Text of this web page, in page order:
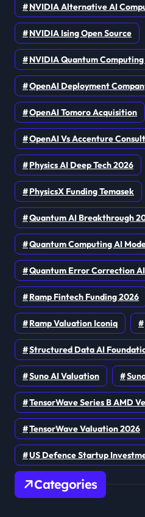
NVIDIA Alternative AI
NVIDIA Ising Open Source
NVIDIA Quantum
OpenAI Deployment
OpenAI Tomoro Acquisition
OpenAI Vs Accenture
Physics AI Deep Tech 2026
PhysicsX Funding Temasek
Quantum AI Breakthrough
Quantum Computing AI
Quantum Error Correction AI
Ramp Fintech Funding 2026
Ramp Valuation Iconiq
Structured Data AI
Suno AI Valuation
TensorWave Series B AMD
TensorWave Valuation 2026
US Defence Startup
Categories